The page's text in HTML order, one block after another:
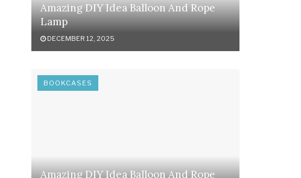
Amazing DIY Idea Balloon And Rope
Lamp
DECEMBER 12, 2025
BOOKCASES
Amazing DIY Idea Balloon And Rope